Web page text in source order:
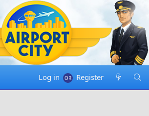
Log in Register